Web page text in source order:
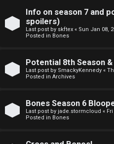
Info on season 7 and
spoilers)
Last post by skftex « Sun Jan 08,
Posted in Bones
Potential 8th Season
Last post by SmackyKennedy «
Posted in Archives
Bones Season 6
Last post by jade.stormcloud «
Posted in Bones
l
r
s
n